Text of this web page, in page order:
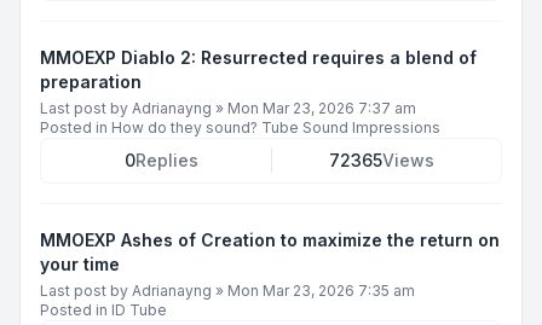
MMOEXP Diablo 2: Resurrected requires a blend of
preparation
Last post by Adrianayng » Mon Mar 23, 2026 7:37 am
Posted in How do they sound? Tube Sound Impressions
0Replies 72365Views
MMOEXP Ashes of Creation to maximize the return on
your time
Last post by Adrianayng » Mon Mar 23, 2026 7:35 am
Posted in ID Tube